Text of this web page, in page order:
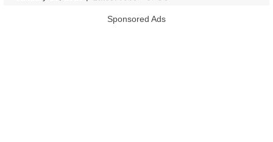
Sponsored Ads